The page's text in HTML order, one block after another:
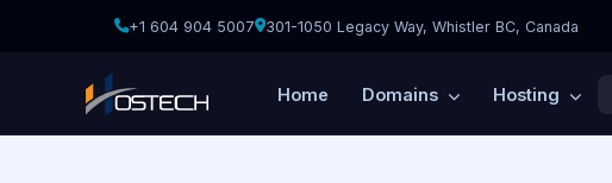
+1 604 904 5007 301-1050 Legacy Way, Whistler BC, Canada
Home Domains Hosting